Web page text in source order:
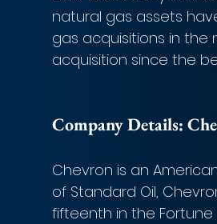
natural gas assets
gas acquisitions in the
acquisition since the
Company Details:
Chevron is an
of Standard Oil,
fifteenth in the Fortune